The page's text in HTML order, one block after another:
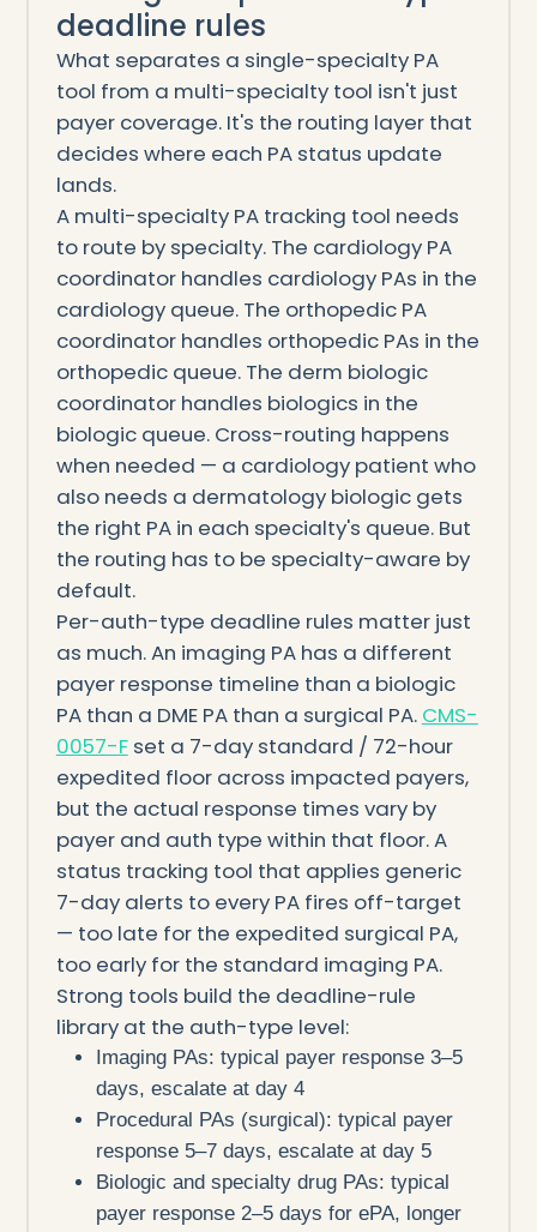
deadline rules
What separates a single-specialty PA
tool from a multi-specialty tool isn't just
payer coverage. It's the routing layer that
decides where each PA status update
lands.
A multi-specialty PA tracking tool needs
to route by specialty. The cardiology PA
coordinator handles cardiology PAs in the
cardiology queue. The orthopedic PA
coordinator handles orthopedic PAs in the
orthopedic queue. The derm biologic
coordinator handles biologics in the
biologic queue. Cross-routing happens
when needed — a cardiology patient who
also needs a dermatology biologic gets
the right PA in each specialty's queue. But
the routing has to be specialty-aware by
default.
Per-auth-type deadline rules matter just
as much. An imaging PA has a different
payer response timeline than a biologic
PA than a DME PA than a surgical PA. CMS-
0057-Fset a 7-day standard / 72-hour
expedited floor across impacted payers,
but the actual response times vary by
payer and auth type within that floor. A
status tracking tool that applies generic
7-day alerts to every PA fires off-target
— too late for the expedited surgical PA,
too early for the standard imaging PA.
Strong tools build the deadline-rule
library at the auth-type level:
Imaging PAs: typical payer response 3–5
days, escalate at day 4
Procedural PAs (surgical): typical payer
response 5–7 days, escalate at day 5
Biologic and specialty drug PAs: typical
payer response 2–5 days for ePA, longer